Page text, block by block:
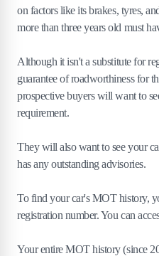
on factors like its brakes, tyres,
more than three years old must
Although it isn't a substitute for
guarantee of roadworthiness for
prospective buyers will want to
requirement.
They will also want to see your
has any outstanding advisories.
To find your car's MOT history,
registration number. You can
Your entire MOT history (since